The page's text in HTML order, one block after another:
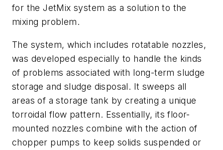
for the JetMix system as a solution to the
mixing problem.
The system, which includes rotatable nozzles,
was developed especially to handle the kinds
of problems associated with long-term sludge
storage and sludge disposal. It sweeps all
areas of a storage tank by creating a unique
torroidal flow pattern. Essentially, its floor-
mounted nozzles combine with the action of
chopper pumps to keep solids suspended or